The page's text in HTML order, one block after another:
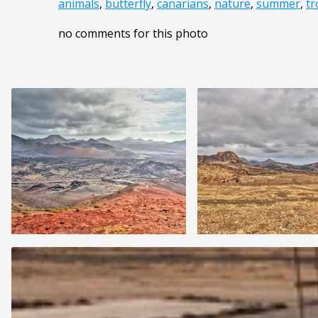
animals, butterfly, canarians, nature, summer,
no comments for this photo